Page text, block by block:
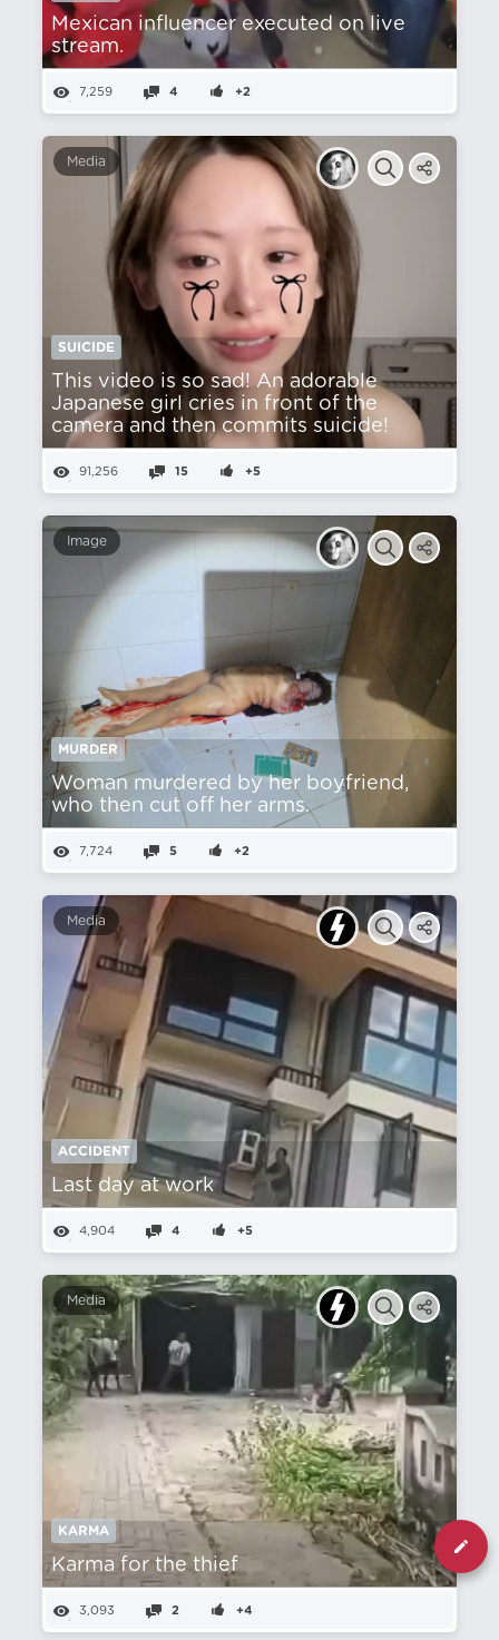
Mexican influencer executed on live
stream.
7,259 4 +2
Media
SUICIDE
This video is so sad! An adorable
Japanese girl cries in front of the
camera and then commits suicide!
91,256 15 +5
Image
MURDER
Woman murdered by her boyfriend,
who then cut off her arms.
7,724 5 +2
Media
ACCIDENT
Last day at work
4,904 4 +5
Media
KARMA
Karma for the thief
3,093 2 +4